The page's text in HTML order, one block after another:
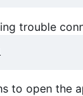
trouble
to open the